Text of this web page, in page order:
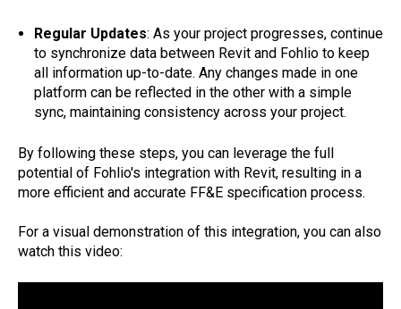
Regular Updates: As your project progresses, continue
to synchronize data between Revit and Fohlio to keep
all information up-to-date. Any changes made in one
platform can be reflected in the other with a simple
sync, maintaining consistency across your project.
By following these steps, you can leverage the full
potential of Fohlio's integration with Revit, resulting in a
more efficient and accurate FF&E specification process.
For a visual demonstration of this integration, you can also
watch this video: